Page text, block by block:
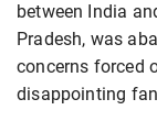
between India
Pradesh, was
concerns forced
disappointing